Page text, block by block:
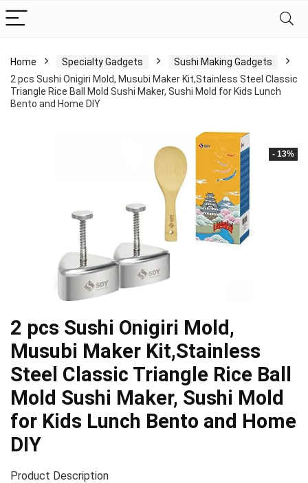
Home Specialty Gadgets
Sushi Making Gadgets
2 pcs Sushi Onigiri Mold, Musubi Maker Kit,Stainless Steel Classic
Triangle Rice Ball Mold Sushi Maker, Sushi Mold for Kids Lunch
Bento and Home DIY
- 13%
2 pcs Sushi Onigiri Mold,
Musubi Maker Kit,Stainless
Steel Classic Triangle Rice Ball
Mold Sushi Maker, Sushi Mold
for Kids Lunch Bento and Home
DIY
Product Description